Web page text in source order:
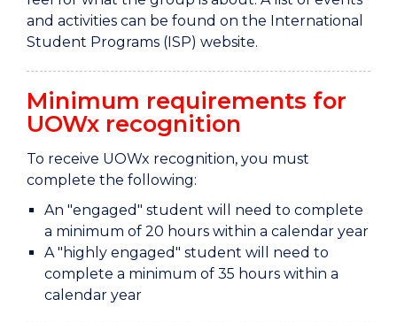
and activities can be found on the International
Student Programs (ISP) website.
Minimum requirements for
UOWx recognition
To receive UOWx recognition, you must
complete the following:
An "engaged" student will need to complete
a minimum of 20 hours within a calendar year
A "highly engaged" student will need to
complete a minimum of 35 hours within a
calendar year